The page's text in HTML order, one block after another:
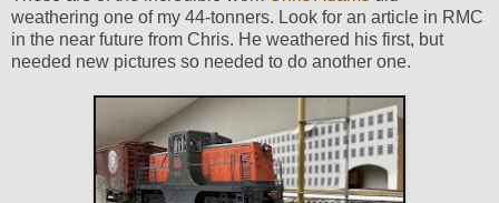
weathering one of my 44-tonners. Look for an article in RMC
in the near future from Chris. He weathered his first, but
needed new pictures so needed to do another one.